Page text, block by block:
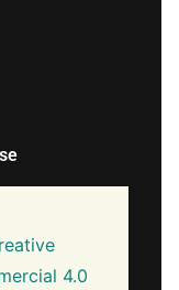
4.0